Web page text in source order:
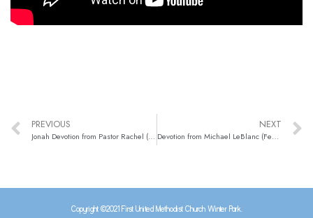
PREVIOUS
Jonah Devotion from Pastor Rachel (Jan. 28)
NEXT
Devotion from Michael LeBlanc (Feb. 1)
Copyright ©2021 First United Methodist Church Winter Park.